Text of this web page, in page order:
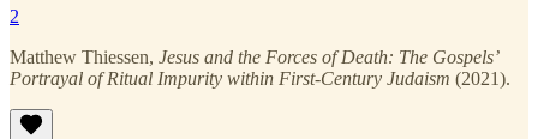
2
Matthew Thiessen, Jesus and the Forces of Death: The Gospels’
Portrayal of Ritual Impurity within First-Century Judaism (2021).